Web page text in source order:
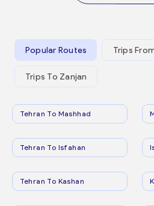
Popular Routes Trips
Trips To Zanjan
Tehran To Mashhad
Tehran To Isfahan
Tehran To Kashan